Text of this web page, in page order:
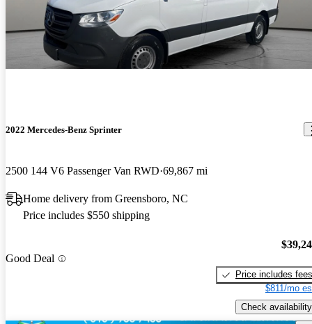
2022 Mercedes-Benz Sprinter
2500 144 V6 Passenger Van RWD 69,867 mi
Home delivery from Greensboro, NC
Price includes $550 shipping
Good Deal
Price includes fees
$811/mo
Check availability